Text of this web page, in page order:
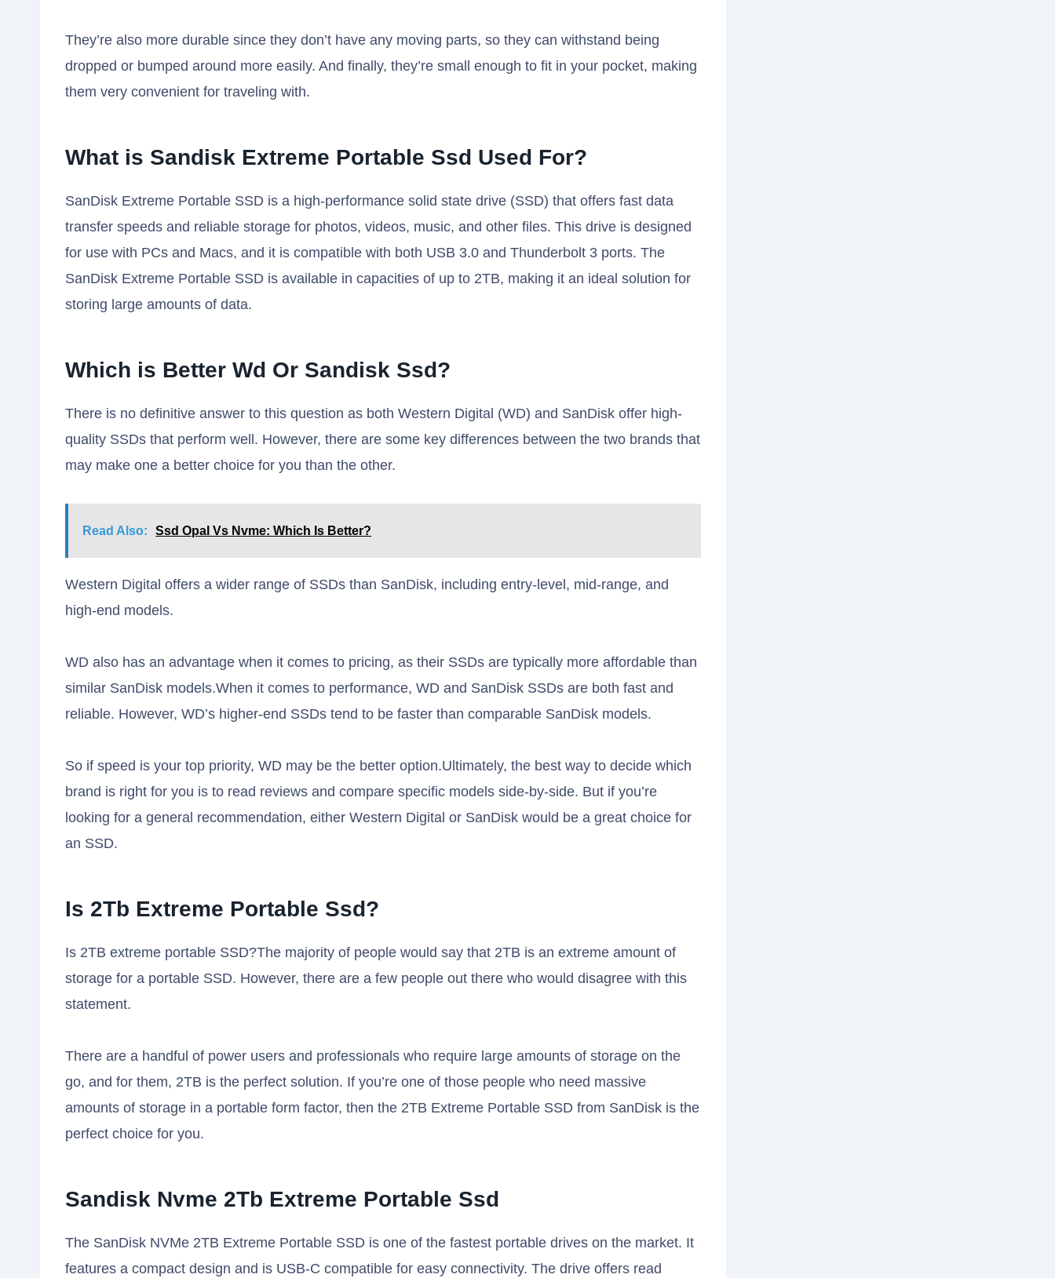
They’re also more durable since they don’t have any moving parts, so they can withstand being
dropped or bumped around more easily. And finally, they’re small enough to fit in your pocket, making
them very convenient for traveling with.
What is Sandisk Extreme Portable Ssd Used For?
SanDisk Extreme Portable SSD is a high-performance solid state drive (SSD) that offers fast data
transfer speeds and reliable storage for photos, videos, music, and other files. This drive is designed
for use with PCs and Macs, and it is compatible with both USB 3.0 and Thunderbolt 3 ports. The
SanDisk Extreme Portable SSD is available in capacities of up to 2TB, making it an ideal solution for
storing large amounts of data.
Which is Better Wd Or Sandisk Ssd?
There is no definitive answer to this question as both Western Digital (WD) and SanDisk offer high-
quality SSDs that perform well. However, there are some key differences between the two brands that
may make one a better choice for you than the other.
Read Also: Ssd Opal Vs Nvme: Which Is Better?
Western Digital offers a wider range of SSDs than SanDisk, including entry-level, mid-range, and
high-end models.
WD also has an advantage when it comes to pricing, as their SSDs are typically more affordable than
similar SanDisk models.When it comes to performance, WD and SanDisk SSDs are both fast and
reliable. However, WD’s higher-end SSDs tend to be faster than comparable SanDisk models.
So if speed is your top priority, WD may be the better option.Ultimately, the best way to decide which
brand is right for you is to read reviews and compare specific models side-by-side. But if you’re
looking for a general recommendation, either Western Digital or SanDisk would be a great choice for
an SSD.
Is 2Tb Extreme Portable Ssd?
Is 2TB extreme portable SSD?The majority of people would say that 2TB is an extreme amount of
storage for a portable SSD. However, there are a few people out there who would disagree with this
statement.
There are a handful of power users and professionals who require large amounts of storage on the
go, and for them, 2TB is the perfect solution. If you’re one of those people who need massive
amounts of storage in a portable form factor, then the 2TB Extreme Portable SSD from SanDisk is the
perfect choice for you.
Sandisk Nvme 2Tb Extreme Portable Ssd
The SanDisk NVMe 2TB Extreme Portable SSD is one of the fastest portable drives on the market. It
features a compact design and is USB-C compatible for easy connectivity. The drive offers read